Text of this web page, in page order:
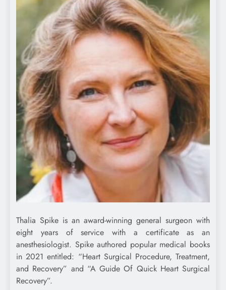
Thalia Spike is an award-winning general surgeon with
eight years of service with a certificate as an
anesthesiologist. Spike authored popular medical books
in 2021 entitled: “Heart Surgical Procedure, Treatment,
and Recovery” and “A Guide Of Quick Heart Surgical
Recovery”.